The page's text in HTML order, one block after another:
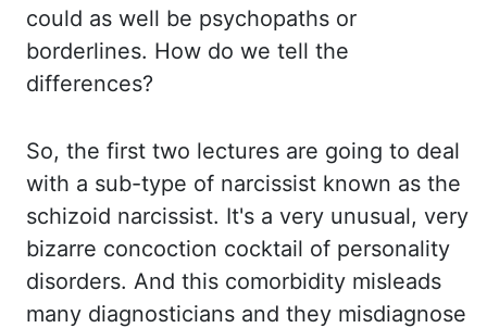
could as well be psychopaths or
borderlines. How do we tell the
differences?
So, the first two lectures are going to deal
with a sub-type of narcissist known as the
schizoid narcissist. It's a very unusual, very
bizarre concoction cocktail of personality
disorders. And this comorbidity misleads
many diagnosticians and they misdiagnose